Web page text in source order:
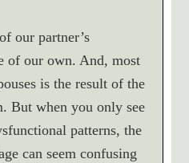
our partner’s
of our own. And, most
is the result of the
But when you only see
patterns, the
can seem confusing